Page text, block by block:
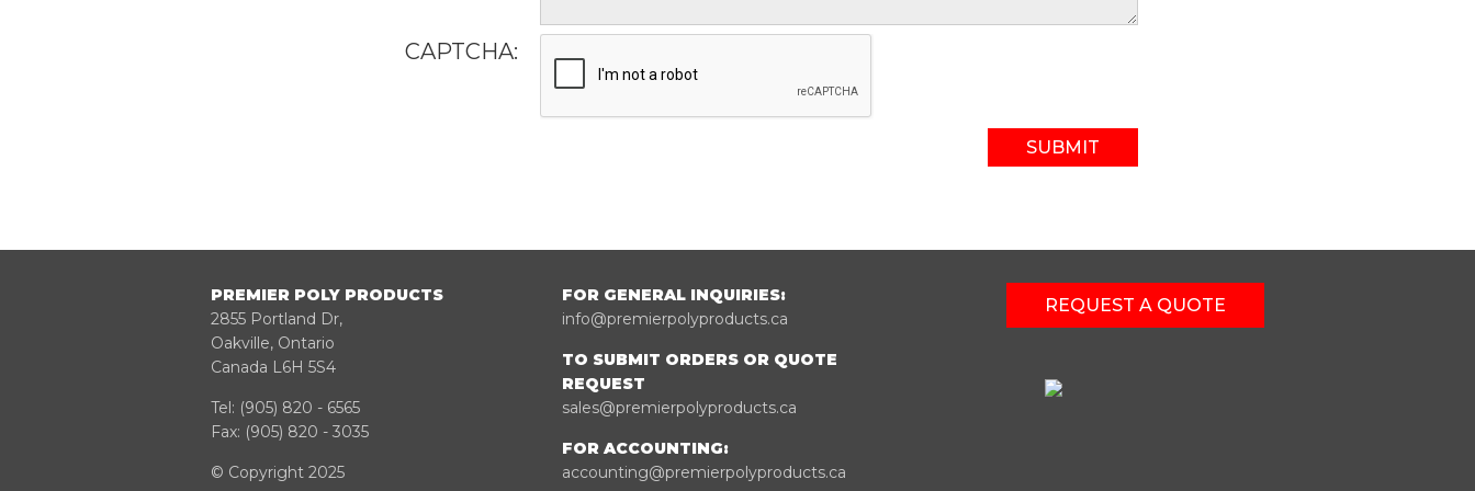
CAPTCHA:
SUBMIT
PREMIER POLY PRODUCTS
2855 Portland Dr,
Oakville, Ontario
Canada L6H 5S4
Tel: (905) 820 - 6565
Fax: (905) 820 - 3035
© Copyright 2025
FOR GENERAL INQUIRIES:
info@premierpolyproducts.ca
TO SUBMIT ORDERS OR QUOTE
REQUEST
sales@premierpolyproducts.ca
FOR ACCOUNTING:
accounting@premierpolyproducts.ca
REQUEST A QUOTE